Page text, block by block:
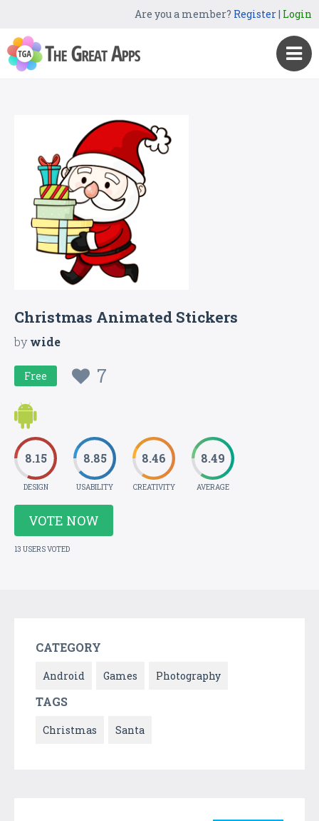
Are you a member? Register| Login
Christmas Animated Stickers
bywide
Free 7
8.15
DESIGN
8.85
USABILITY
8.46
CREATIVITY
8.49
AVERAGE
VOTE NOW
13 USERS VOTED
CATEGORY
Android Games Photography
TAGS
Christmas Santa